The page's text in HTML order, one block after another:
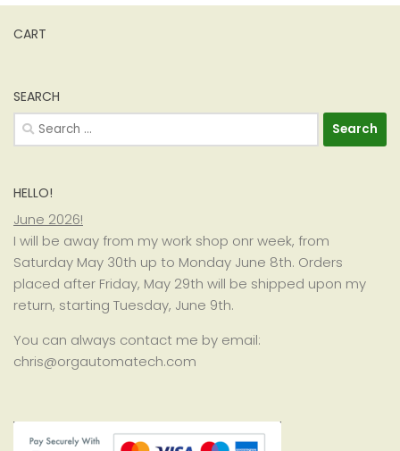
CART
SEARCH
Search
for:
HELLO!
June 2026!
I will be away from my work shop onr week, from
Saturday May 30th up to Monday June 8th. Orders
placed after Friday, May 29th will be shipped upon my
return, starting Tuesday, June 9th.
You can always contact me by email:
chris@orgautomatech.com